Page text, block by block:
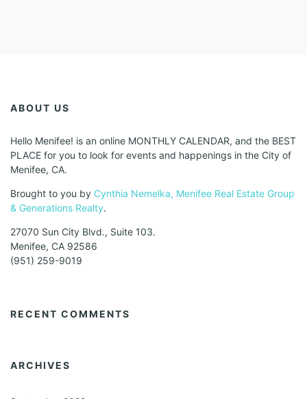
ABOUT US
Hello Menifee! is an online MONTHLY CALENDAR, and the BEST
PLACE for you to look for events and happenings in the City of
Menifee, CA.
Brought to you by Cynthia Nemelka, Menifee Real Estate Group
& Generations Realty.
27070 Sun City Blvd., Suite 103.
Menifee, CA 92586
(951) 259-9019
RECENT COMMENTS
ARCHIVES